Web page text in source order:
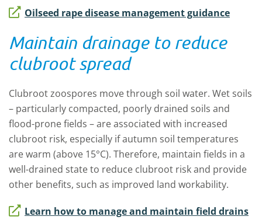
Oilseed rape disease management guidance
Maintain drainage to reduce
clubroot spread
Clubroot zoospores move through soil water. Wet soils
– particularly compacted, poorly drained soils and
flood-prone fields – are associated with increased
clubroot risk, especially if autumn soil temperatures
are warm (above 15°C). Therefore, maintain fields in a
well-drained state to reduce clubroot risk and provide
other benefits, such as improved land workability.
Learn how to manage and maintain field drains